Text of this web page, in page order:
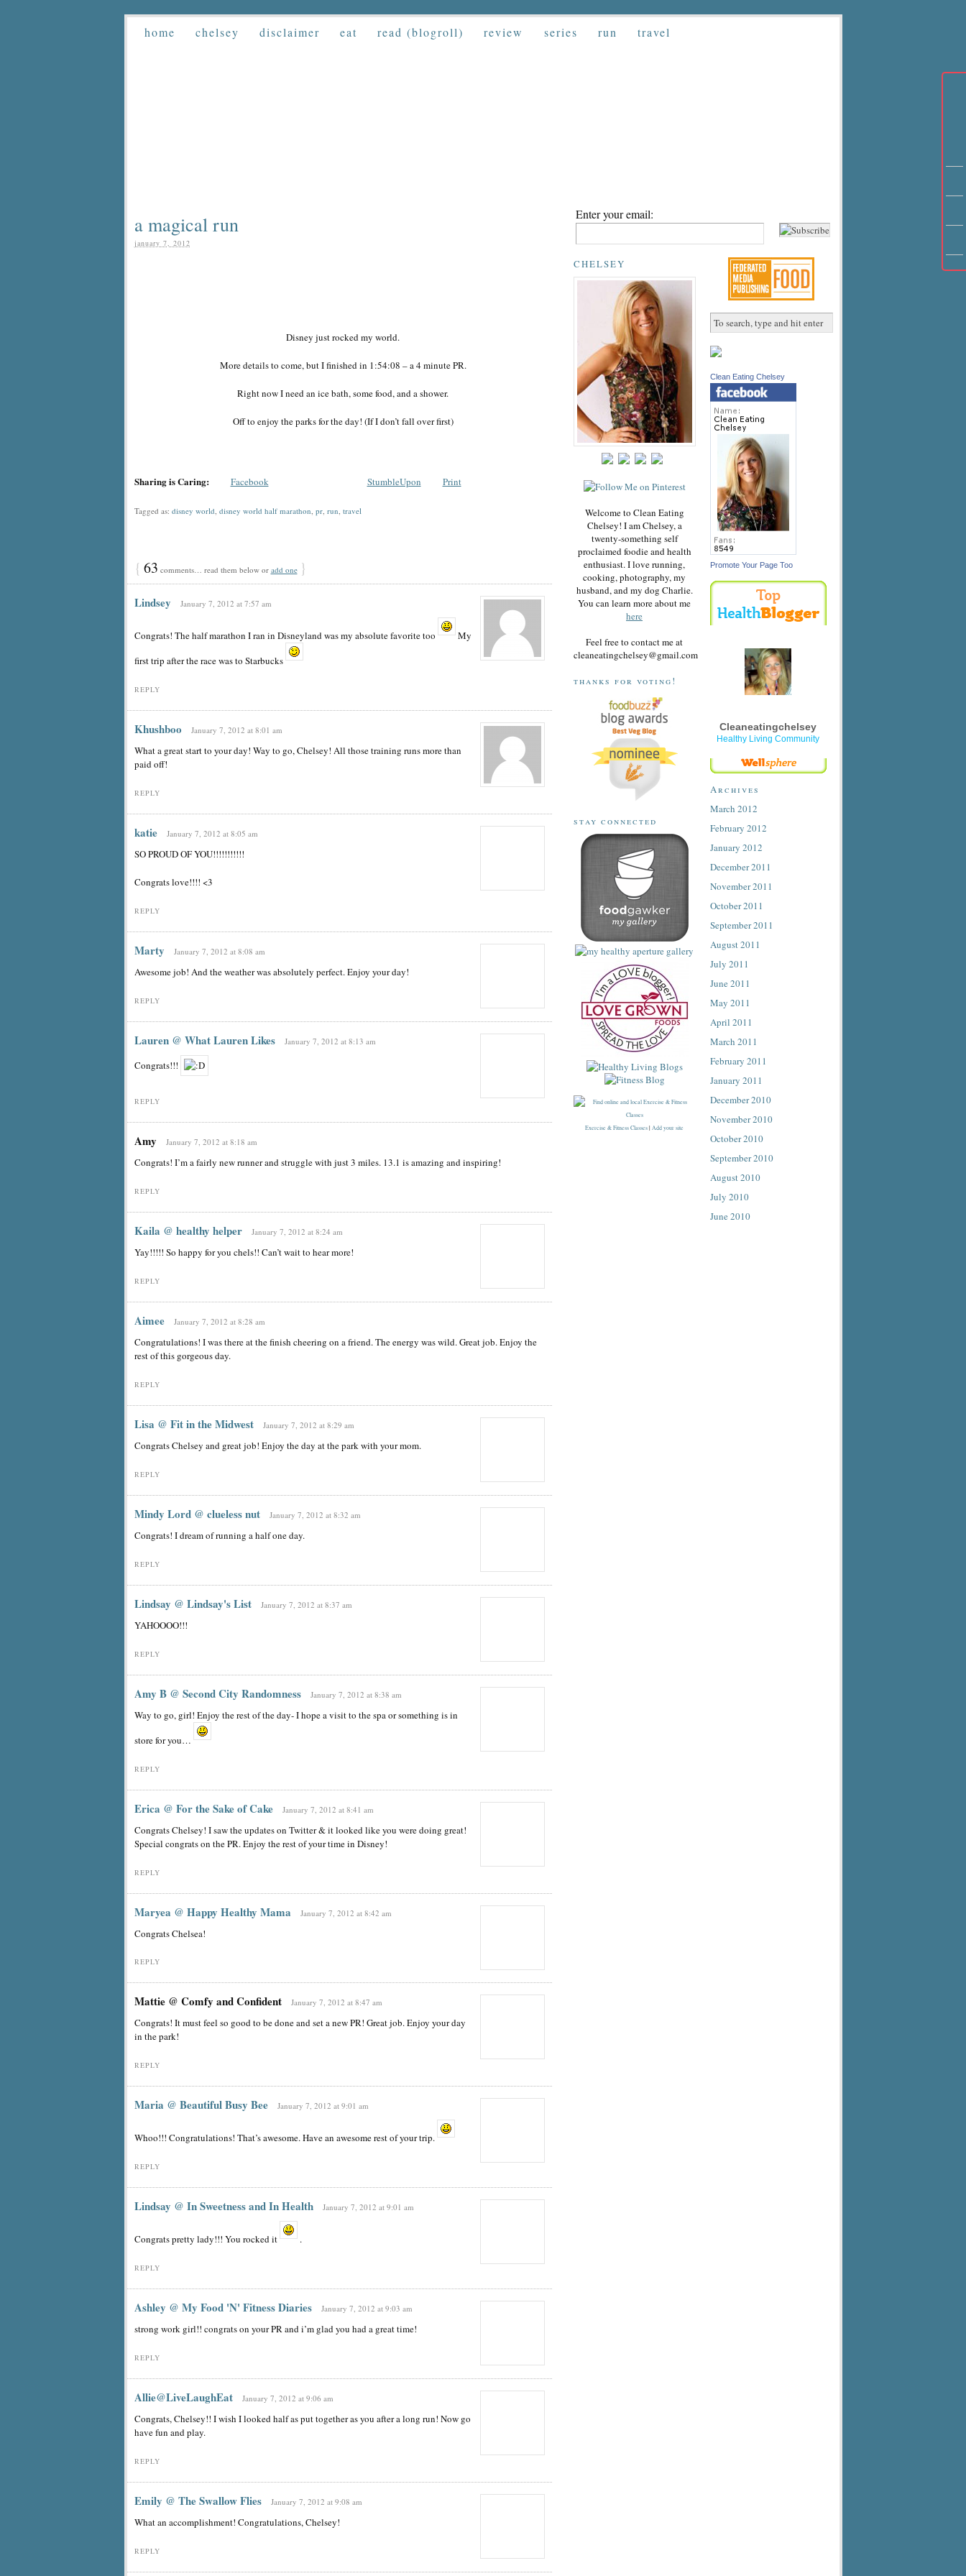
home chelsey disclaimer eat read (blogroll) review series run travel
a magical run
january 7, 2012
Disney just rocked my world.
More details to come, but I finished in 1:54:08 – a 4 minute PR.
Right now I need an ice bath, some food, and a shower.
Off to enjoy the parks for the day! (If I don’t fall over first)
Sharing is Caring: Facebook StumbleUpon Print
Tagged as: disney world disney world half marathon pr, run travel
{ 63 comments… read them below or add one }
Lindsey January 7, 2012 at 7:57 am
Congrats! The half marathon I ran in Disneyland was my absolute favorite too
My
first trip after the race was to Starbucks
REPLY
Khushboo January 7, 2012 at 8:01 am
What a great start to your day! Way to go, Chelsey! All those training runs more than
paid off!
REPLY
katie January 7, 2012 at 8:05 am
SO PROUD OF YOU!!!!!!!!!!!
Congrats love!!!! <3
REPLY
Marty January 7, 2012 at 8:08 am
Awesome job! And the weather was absolutely perfect. Enjoy your day!
REPLY
Lauren @ What Lauren Likes January 7, 2012 at 8:13 am
Congrats!!!
REPLY
Amy January 7, 2012 at 8:18 am
Congrats! I’m a fairly new runner and struggle with just 3 miles. 13.1 is amazing and inspiring!
REPLY
Kaila @ healthy helper January 7, 2012 at 8:24 am
Yay!!!!! So happy for you chels!! Can’t wait to hear more!
REPLY
Aimee January 7, 2012 at 8:28 am
Congratulations! I was there at the finish cheering on a friend. The energy was wild. Great job. Enjoy the
rest of this gorgeous day.
REPLY
Lisa @ Fit in the Midwest January 7, 2012 at 8:29 am
Congrats Chelsey and great job! Enjoy the day at the park with your mom.
REPLY
Mindy Lord @ clueless nut January 7, 2012 at 8:32 am
Congrats! I dream of running a half one day.
REPLY
Lindsay @ Lindsay's List January 7, 2012 at 8:37 am
YAHOOOO!!!
REPLY
Amy B @ Second City Randomness January 7, 2012 at 8:38 am
Way to go, girl! Enjoy the rest of the day- I hope a visit to the spa or something is in
store for you…
REPLY
Erica @ For the Sake of Cake January 7, 2012 at 8:41 am
Congrats Chelsey! I saw the updates on Twitter & it looked like you were doing great!
Special congrats on the PR. Enjoy the rest of your time in Disney!
REPLY
Maryea @ Happy Healthy Mama January 7, 2012 at 8:42 am
Congrats Chelsea!
REPLY
Mattie @ Comfy and Confident January 7, 2012 at 8:47 am
Congrats! It must feel so good to be done and set a new PR! Great job. Enjoy your day
in the park!
REPLY
Maria @ Beautiful Busy Bee January 7, 2012 at 9:01 am
Whoo!!! Congratulations! That’s awesome. Have an awesome rest of your trip.
REPLY
Lindsay @ In Sweetness and In Health January 7, 2012 at 9:01 am
Congrats pretty lady!!! You rocked it .
REPLY
Ashley @ My Food 'N' Fitness Diaries January 7, 2012 at 9:03 am
strong work girl!! congrats on your PR and i’m glad you had a great time!
REPLY
Allie@LiveLaughEat January 7, 2012 at 9:06 am
Congrats, Chelsey!! I wish I looked half as put together as you after a long run! Now go
have fun and play.
REPLY
Emily @ The Swallow Flies January 7, 2012 at 9:08 am
What an accomplishment! Congratulations, Chelsey!
REPLY
Enter your email:
CHELSEY
Welcome to Clean Eating
Chelsey! I am Chelsey, a
twenty-something self
proclaimed foodie and health
enthusiast. I love running,
cooking, photography, my
husband, and my dog Charlie.
You can learn more about me
here
Feel free to contact me at
cleaneatingchelsey@gmail.com
thanks for voting!
stay connected
Exercise & Fitness Classes | Add your site
Clean Eating Chelsey
Promote Your Page Too
Cleaneatingchelsey
Healthy Living Community
Archives
March 2012
February 2012
January 2012
December 2011
November 2011
October 2011
September 2011
August 2011
July 2011
June 2011
May 2011
April 2011
March 2011
February 2011
January 2011
December 2010
November 2010
October 2010
September 2010
August 2010
July 2010
June 2010